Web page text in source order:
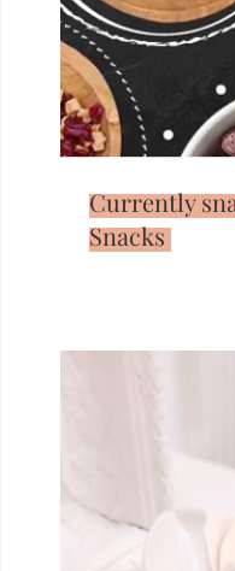
Currently
Snacks